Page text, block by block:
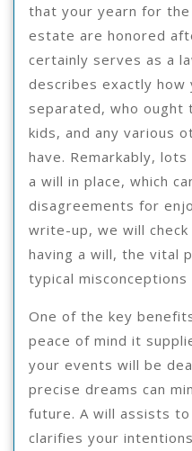
that your yearn for
estate are honored
certainly serves as a
describes exactly
separated, who ought
kids, and any various
have. Remarkably,
a will in place, which
disagreements for
write-up, we will
having a will, the vital
typical
One of the key
peace of mind it
your events will be
precise dreams can
future. A will assists
clarifies your